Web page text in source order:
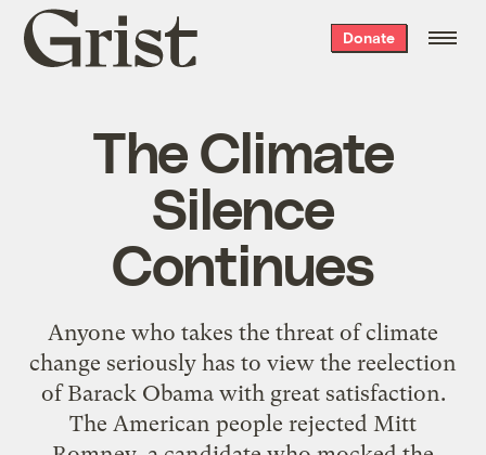
Grist
home
Donate
The Climate
Silence
Continues
Anyone who takes the threat of climate
change seriously has to view the reelection
of Barack Obama with great satisfaction.
The American people rejected Mitt